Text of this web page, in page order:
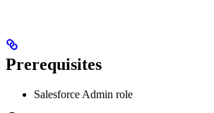
Prerequisites
Salesforce Admin role